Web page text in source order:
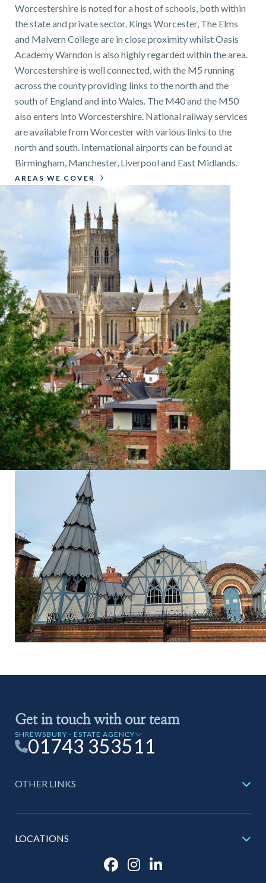
Worcestershire is noted for a host of schools, both within
the state and private sector. Kings Worcester, The Elms
and Malvern College are in close proximity whilst Oasis
Academy Warndon is also highly regarded within the area.
Worcestershire is well connected, with the M5 running
across the county providing links to the north and the
south of England and into Wales. The M40 and the M50
also enters into Worcestershire. National railway services
are available from Worcester with various links to the
north and south. International airports can be found at
Birmingham, Manchester, Liverpool and East Midlands.
AREAS WE COVER
Get in touch with our team
SHREWSBURY - ESTATE AGENCY
01743 353511
OTHER LINKS
LOCATIONS